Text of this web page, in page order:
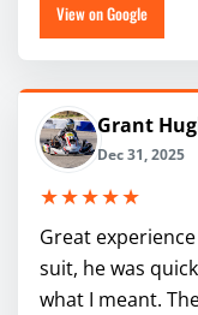
View on Google
Grant
Dec 31, 2025
★★★★★
Great
suit, he was
what I meant.